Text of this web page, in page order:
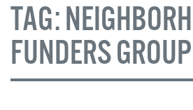
TAG:
FUNDERS GROUP